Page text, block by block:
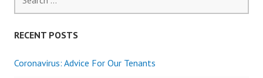
for:
RECENT POSTS
Coronavirus: Advice For Our Tenants